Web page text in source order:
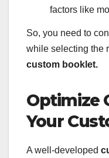
factors like
So, you need to
while selecting the
custom booklet.
Optimize
Your
A well-developed